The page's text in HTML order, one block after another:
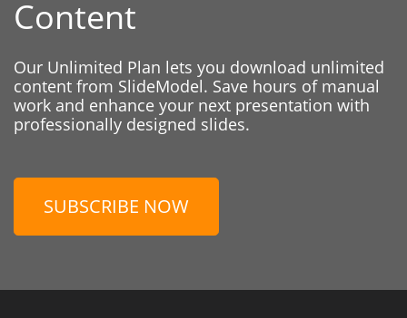
Content
Our Unlimited Plan lets you download unlimited
content from SlideModel. Save hours of manual
work and enhance your next presentation with
professionally designed slides.
SUBSCRIBE NOW